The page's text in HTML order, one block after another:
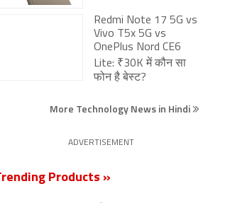
ADVERTISEMENT
Trending Products »